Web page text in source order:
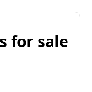
for sale